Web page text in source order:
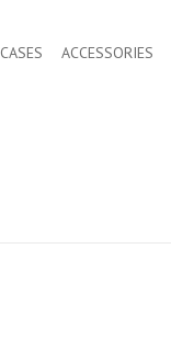
CASES ACCESSORIES